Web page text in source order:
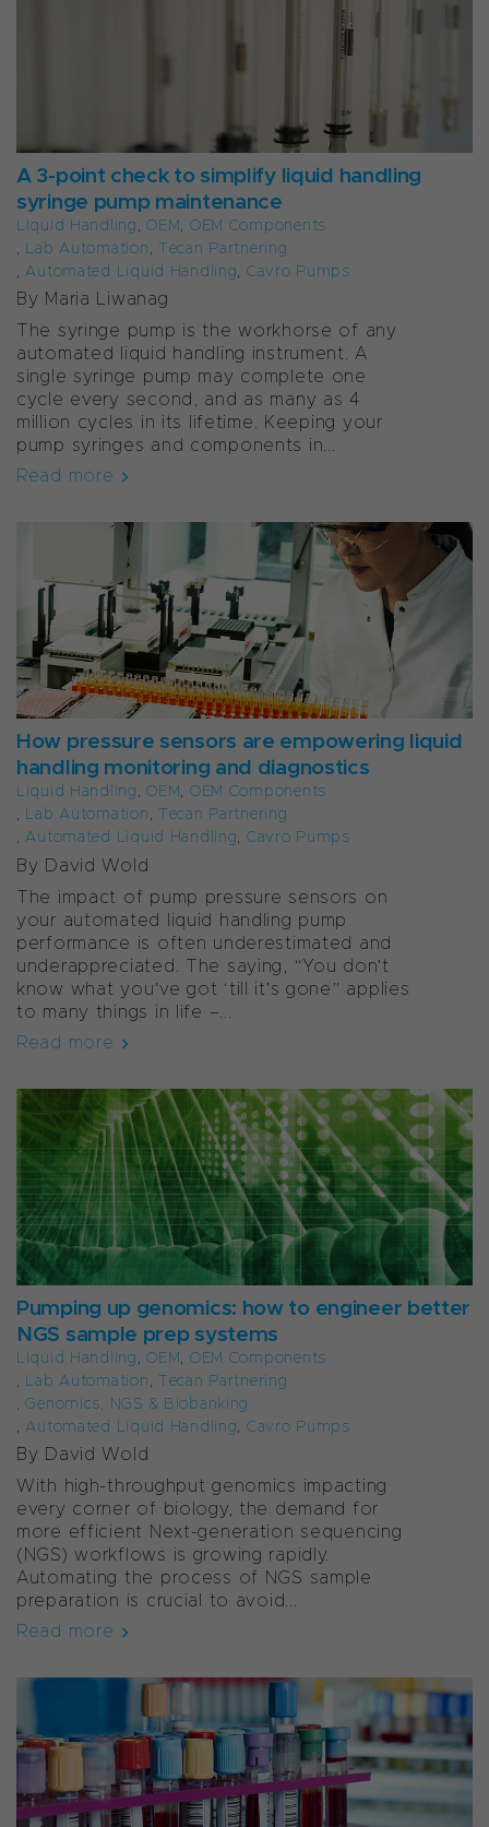
A 3-point check to simplify liquid handling
syringe pump maintenance
Liquid Handling,OEM, OEM Components
, Lab Automation, Tecan Partnering
,Automated Liquid Handling, Cavro Pumps
By Maria Liwanag
The syringe pump is the workhorse of any
automated liquid handling instrument. A
single syringe pump may complete one
cycle every second, and as many as 4
million cycles in its lifetime. Keeping your
pump syringes and components in...
Read more
How pressure sensors are empowering liquid
handling monitoring and diagnostics
Liquid Handling,OEM, OEM Components
, Lab Automation, Tecan Partnering
,Automated Liquid Handling, Cavro Pumps
By David Wold
The impact of pump pressure sensors on
your automated liquid handling pump
performance is often underestimated and
underappreciated. The saying, “You don't
know what you’ve got ‘till it's gone” applies
to many things in life –...
Read more
Pumping up genomics: how to engineer better
NGS sample prep systems
Liquid Handling,OEM, OEM Components
, Lab Automation, Tecan Partnering
,Genomics, NGS & Biobanking
,Automated Liquid Handling, Cavro Pumps
By David Wold
With high-throughput genomics impacting
every corner of biology, the demand for
more efficient Next-generation sequencing
(NGS) workflows is growing rapidly.
Automating the process of NGS sample
preparation is crucial to avoid...
Read more